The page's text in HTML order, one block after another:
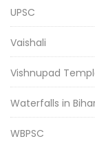
UPSC
Vaishali
Vishnupad
Waterfalls in
WBPSC